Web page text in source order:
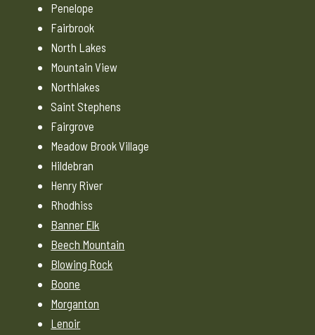
Penelope
Fairbrook
North Lakes
Mountain View
Northlakes
Saint Stephens
Fairgrove
Meadow Brook Village
Hildebran
Henry River
Rhodhiss
Banner Elk
Beech Mountain
Blowing Rock
Boone
Morganton
Lenoir